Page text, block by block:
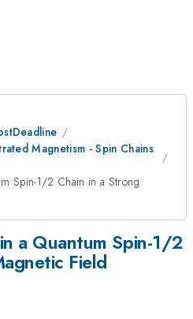
Magnetism - Spin Chains
Spin-1/2 Chain in a Strong
a Quantum Spin-1/2
Field